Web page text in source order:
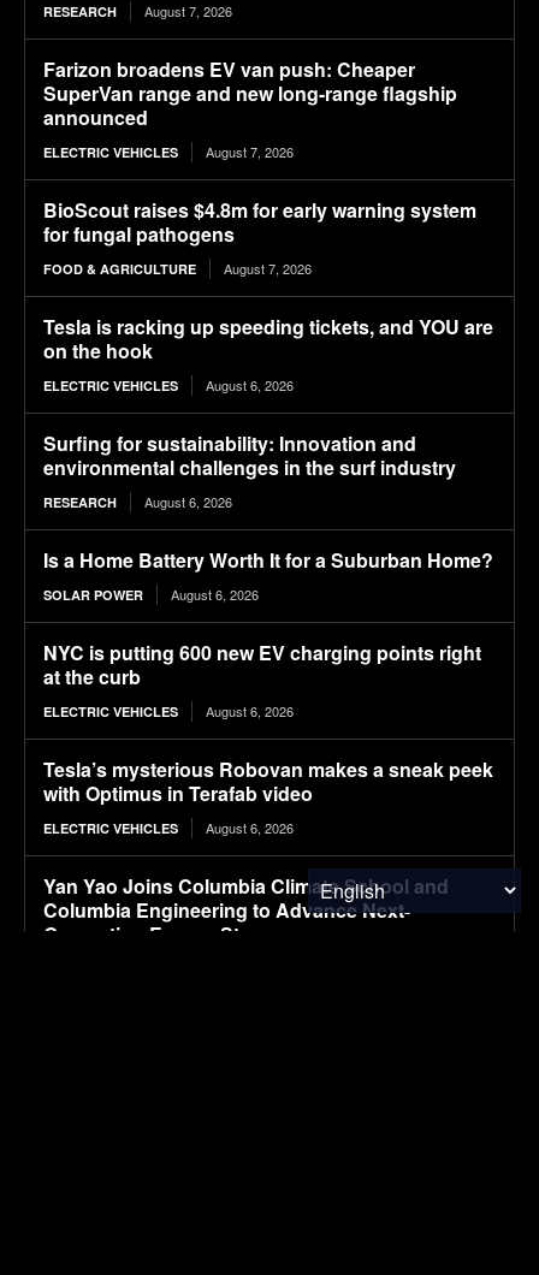
RESEARCH August 7, 2026
Farizon broadens EV van push: Cheaper
SuperVan range and new long-range flagship
announced
ELECTRIC VEHICLES August 7, 2026
BioScout raises $4.8m for early warning system
for fungal pathogens
FOOD & AGRICULTURE August 7, 2026
Tesla is racking up speeding tickets, and YOU are
on the hook
ELECTRIC VEHICLES August 6, 2026
Surfing for sustainability: Innovation and
environmental challenges in the surf industry
RESEARCH August 6, 2026
Is a Home Battery Worth It for a Suburban Home?
SOLAR POWER August 6, 2026
NYC is putting 600 new EV charging points right
at the curb
ELECTRIC VEHICLES August 6, 2026
Tesla’s mysterious Robovan makes a sneak peek
with Optimus in Terafab video
ELECTRIC VEHICLES August 6, 2026
Yan Yao Joins Columbia Climate School and
Columbia Engineering to Advance Next-
Generation Energy Storage